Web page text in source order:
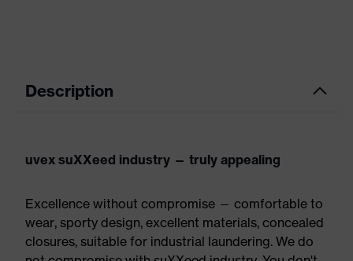
Description
uvex suXXeed industry — truly appealing
Excellence without compromise — comfortable to
wear, sporty design, excellent materials, concealed
closures, suitable for industrial laundering. We do